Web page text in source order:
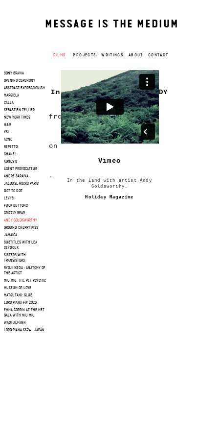
MESSAGE IS THE MEDIUM
FILMS PROJECTS WRITINGS ABOUT CONTACT
SONY BRAVIA
OPENING CEREMONY
ABSTRACT EXPRESSIONISM
MARGIELA
CALLA
SEBASTIEN TELLIER
NEW YORK TIMES
H&M
YSL
ACNE
REPETTO
CHANEL
AGNES B
AGENT PROVOCATEUR
ANDRE SARAIVA
JALOUSE ROCKS PARIS
DOT TO DOT
LEVI'S
FUCK BUTTONS
GRIZZLY BEAR
ANDY GOLDSWORTHY
GROUND CHERRY KISS
JAMAICA
SUBTITLES WITH LEA
SEYDOUX
SISTERS WITH
TRANSISTORS
RYOJI IKEDA : ANATOMY OF
THE ARTIST
MIU MIU: THE PET PSYCHIC
MUSEUM OF LOVE
MATSUTANI: GLUE
LORO PIANA FW 2023
EMMA CORRIN AT THE MET
GALA WITH MIU MIU
WADI ALFANN
LORO PIANA SS24 - JAPAN
In the land with with ANDY
GOLDSWORTHY
from
Lisa Rovner
on
Vimeo
.
In the Land with artist Andy
Goldsworthy.
Holiday Magazine